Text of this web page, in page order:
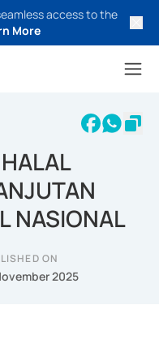
access to the
More
NASIONAL
ON
2025